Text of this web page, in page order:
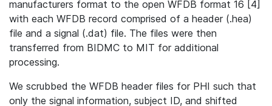
manufacturers format to the open WFDB format 16 [4]
with each WFDB record comprised of a header (.hea)
file and a signal (.dat) file. The files were then
transferred from BIDMC to MIT for additional
processing.
We scrubbed the WFDB header files for PHI such that
only the signal information, subject ID, and shifted